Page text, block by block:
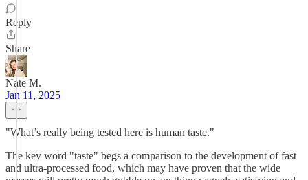
Reply
Share
Nate M.
Jan 11, 2025
"What’s really being tested here is human taste."
The key word "taste" begs a comparison to the development of fast
and ultra-processed food, which may have proven that the wide